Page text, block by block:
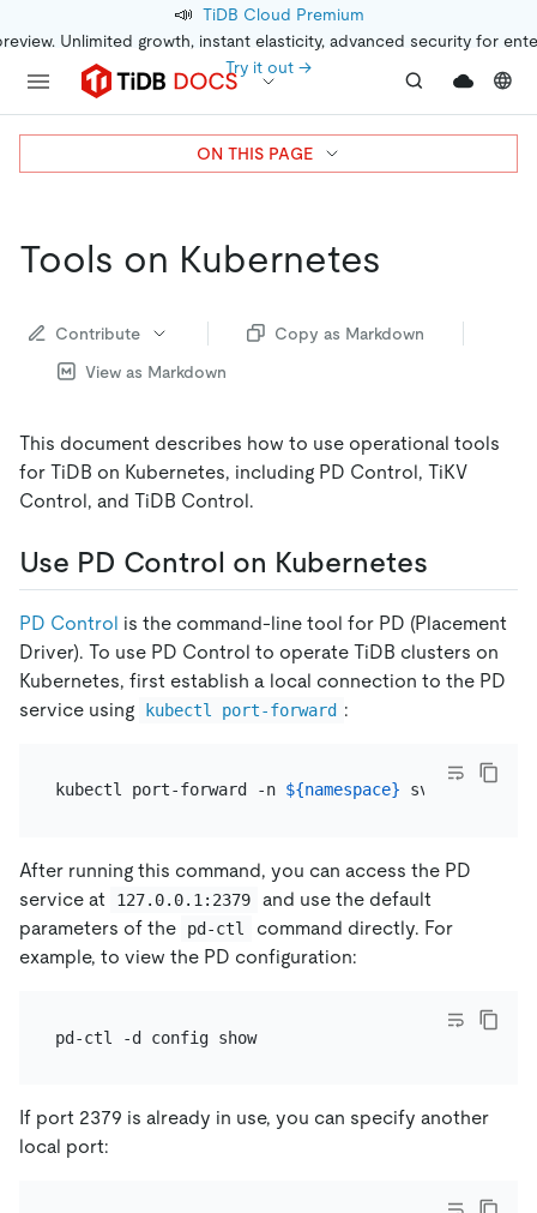
📣 TiDB Cloud Premium
Unlimited growth, instant elasticity, advanced security for
Try it out →
Tools on Kubernetes
Contribute
Copy as Markdown
View as Markdown
This document describes how to use operational tools
for TiDB on Kubernetes, including PD Control, TiKV
Control, and TiDB Control.
Use PD Control on Kubernetes
PD Control is the command-line tool for PD (Placement
Driver). To use PD Control to operate TiDB clusters on
Kubernetes, first establish a local connection to the PD
service using
kubectl port-forward :
kubectl port-forward -n ${namespace} svc/
After running this command, you can access the PD
service at
127.0.0.1:2379
and use the default
parameters of the
pd-ctl
command directly. For
example, to view the PD configuration:
pd-ctl -d config show
If port 2379 is already in use, you can specify another
local port:
ON THIS PAGE